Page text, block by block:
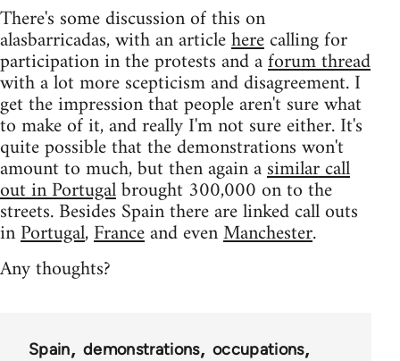
There's some discussion of this on
alasbarricadas, with an articleherecalling for
participation in the protests and aforum thread
with a lot more scepticism and disagreement. I
get the impression that people aren't sure what
to make of it, and really I'm not sure either. It's
quite possible that the demonstrations won't
amount to much, but then again asimilar call
out in Portugalbrought 300,000 on to the
streets. Besides Spain there are linked call outs
inPortugal,Franceand evenManchester.
Any thoughts?
Spain demonstrations
occupations